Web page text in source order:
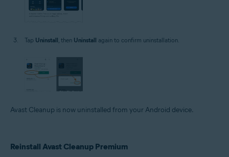
Tap Uninstall , then Uninstall again to confirm uninstallation.
Avast Cleanup is now uninstalled from your Android device.
Reinstall Avast Cleanup Premium